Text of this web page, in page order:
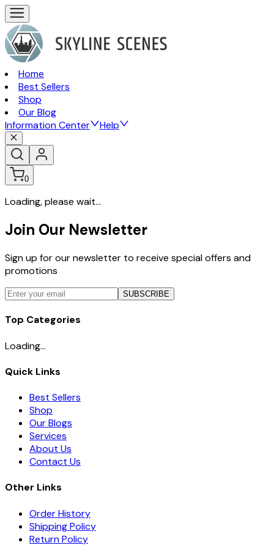
Home
Best Sellers
Shop
Our Blog
Information Center
Help
0
Loading, please wait...
Join Our Newsletter
Sign up for our newsletter to receive special offers and
promotions
SUBSCRIBE
Top Categories
Loading...
Quick Links
Best Sellers
Shop
Our Blogs
Services
About Us
Contact Us
Other Links
Order History
Shipping Policy
Return Policy